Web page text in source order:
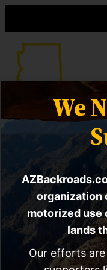
We
organization
motorized use
lands
Our efforts